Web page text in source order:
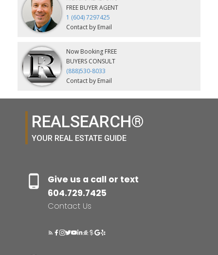
FREE BUYER AGENT
1 (604) 7297425
Contact by Email
Now Booking FREE
BUYERS CONSULT
(888)530-8033
Contact by Email
REALSEARCH®
YOUR REAL ESTATE GUIDE
Give us a call or text
604.729.7425
Contact Us